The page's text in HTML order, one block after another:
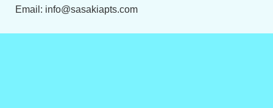
Email: info@sasakiapts.com